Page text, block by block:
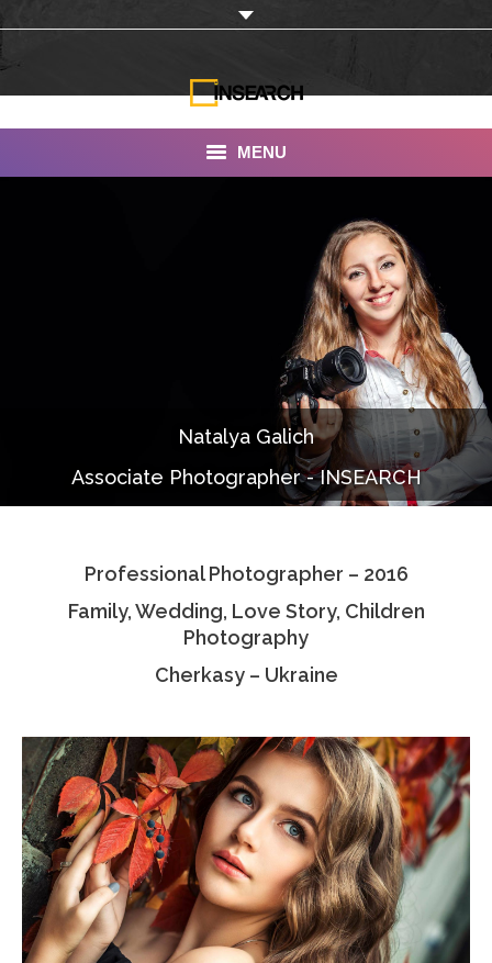
MENU
Documentaries
Photo Albums
Associate Photographers
Contact Us
Natalya Galich
Associate Photographer - INSEARCH
Professional Photographer – 2016
Family, Wedding, Love Story, Children
Photography
Cherkasy – Ukraine